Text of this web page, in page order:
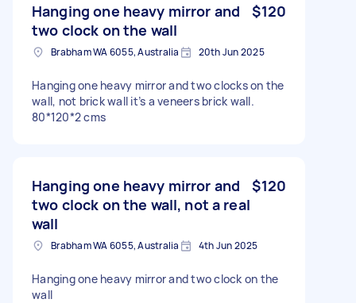
Hanging one heavy mirror and
two clock on the wall
$120
Brabham WA 6055, Australia 20th Jun 2025
Hanging one heavy mirror and two clocks on the
wall, not brick wall it’s a veneers brick wall.
80*120*2 cms
Hanging one heavy mirror and
two clock on the wall, not a real
wall
$120
Brabham WA 6055, Australia 4th Jun 2025
Hanging one heavy mirror and two clock on the
wall